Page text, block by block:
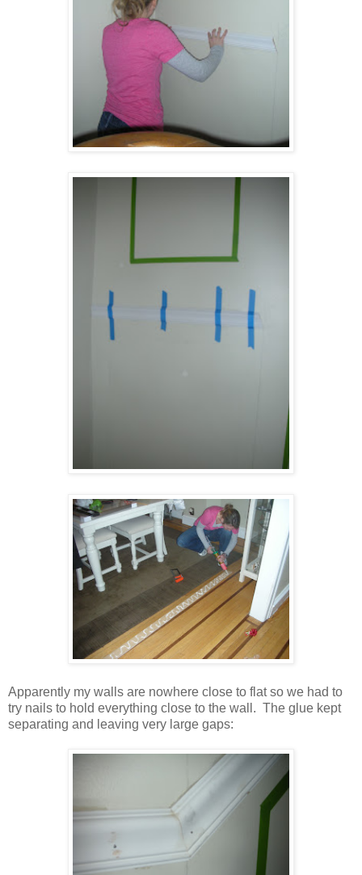
Apparently my walls are nowhere close to flat so we had to
try nails to hold everything close to the wall. The glue kept
separating and leaving very large gaps: